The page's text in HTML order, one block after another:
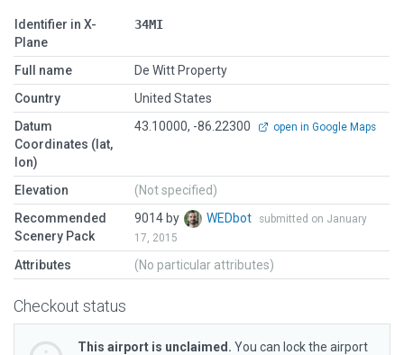
Identifier in X-
Plane
34MI
Full name
De Witt Property
Country
United States
Datum
Coordinates (lat,
lon)
43.10000, -86.22300 open in Google Maps
Elevation
(Not specified)
Recommended
Scenery Pack
9014 by WEDbot
submitted on January
17, 2015
Attributes (No particular attributes)
Checkout status
This airport is unclaimed. You can lock the airport